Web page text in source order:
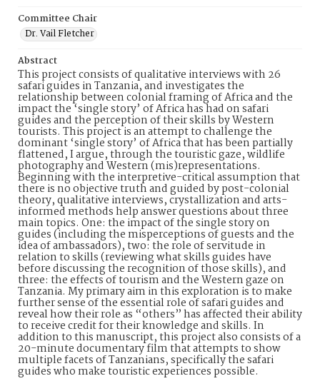
Committee Chair
Dr. Vail Fletcher
Abstract
This project consists of qualitative interviews with 26
safari guides in Tanzania, and investigates the
relationship between colonial framing of Africa and the
impact the ‘single story’ of Africa has had on safari
guides and the perception of their skills by Western
tourists. This project is an attempt to challenge the
dominant ‘single story’ of Africa that has been partially
flattened, I argue, through the touristic gaze, wildlife
photography and Western (mis)representations.
Beginning with the interpretive-critical assumption that
there is no objective truth and guided by post-colonial
theory, qualitative interviews, crystallization and arts-
informed methods help answer questions about three
main topics. One: the impact of the single story on
guides (including the misperceptions of guests and the
idea of ambassadors), two: the role of servitude in
relation to skills (reviewing what skills guides have
before discussing the recognition of those skills), and
three: the effects of tourism and the Western gaze on
Tanzania. My primary aim in this exploration is to make
further sense of the essential role of safari guides and
reveal how their role as “others” has affected their ability
to receive credit for their knowledge and skills. In
addition to this manuscript, this project also consists of a
20-minute documentary film that attempts to show
multiple facets of Tanzanians, specifically the safari
guides who make touristic experiences possible.